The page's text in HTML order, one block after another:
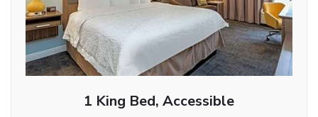
1 King Bed, Accessible